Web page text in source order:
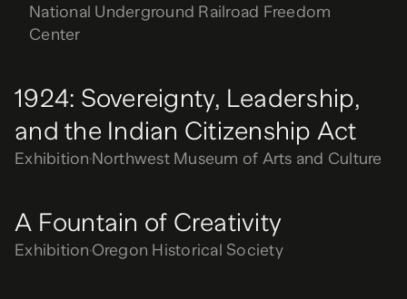
National Underground Railroad Freedom
Center
1924: Sovereignty, Leadership,
and the Indian Citizenship Act
ExhibitionNorthwest Museum of Arts and Culture
A Fountain of Creativity
ExhibitionOregon Historical Society